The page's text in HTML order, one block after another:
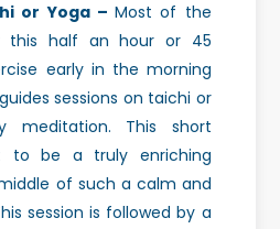
or Yoga –Most of the
this half an hour or 45
early in the morning
sessions on taichi or
meditation. This short
to be a truly enriching
of such a calm and
session is followed by a